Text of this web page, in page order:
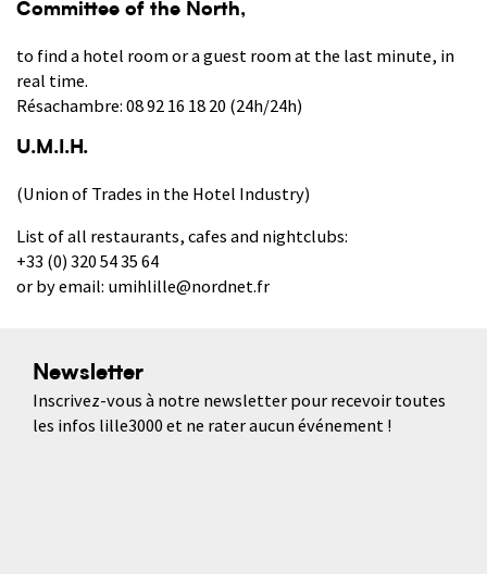
Committee of the North,
to find a hotel room or a guest room at the last minute, in
real time.
Résachambre: 08 92 16 18 20 (24h/24h)
U.M.I.H.
(Union of Trades in the Hotel Industry)
List of all restaurants, cafes and nightclubs:
+33 (0) 320 54 35 64
or by email: umihlille@nordnet.fr
Newsletter
Inscrivez-vous à notre newsletter pour recevoir toutes
les infos lille3000 et ne rater aucun événement !